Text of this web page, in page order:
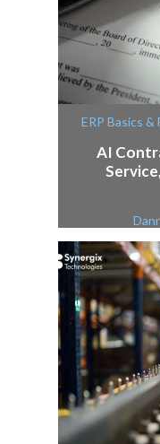
ERP Basics &
AI